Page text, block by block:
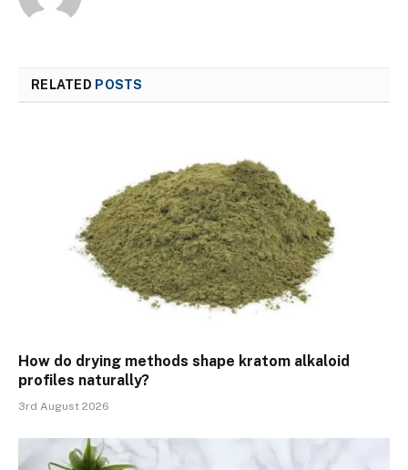
RELATED POSTS
How do drying methods shape kratom alkaloid
profiles naturally?
3rd August 2026